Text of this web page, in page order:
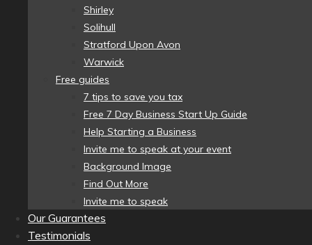
Shirley
Solihull
Stratford Upon Avon
Warwick
Free guides
7 tips to save you tax
Free 7 Day Business Start Up Guide
Help Starting a Business
Invite me to speak at your event
Background Image
Find Out More
Invite me to speak
Our Guarantees
Testimonials